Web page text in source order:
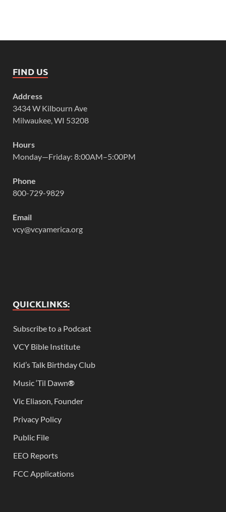
FIND US
Address
3434 W Kilbourn Ave
Milwaukee, WI 53208
Hours
Monday—Friday: 8:00AM–5:00PM
Phone
800-729-9829
Email
vcy@vcyamerica.org
QUICKLINKS:
Subscribe to a Podcast
VCY Bible Institute
Kid’s Talk Birthday Club
Music ‘Til Dawn®
Vic Eliason, Founder
Privacy Policy
Public File
EEO Reports
FCC Applications